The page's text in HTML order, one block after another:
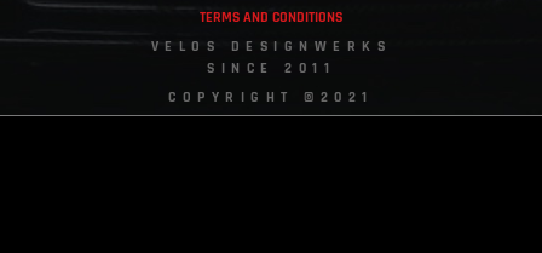
TERMS AND CONDITIONS
VELOS DESIGNWERKS
SINCE 2011
COPYRIGHT ©2021